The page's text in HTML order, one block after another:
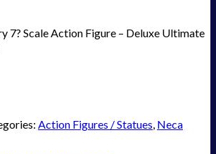
7? Scale Action Figure – Deluxe Ultimate
Action Figures / Statues, Neca